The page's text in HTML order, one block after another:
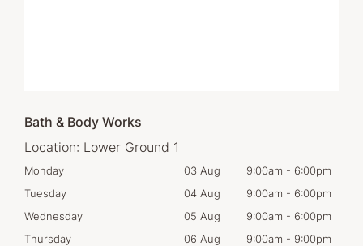
Bath & Body Works
Location: Lower Ground 1
Monday 03 Aug 9:00am - 6:00pm
Tuesday
04 Aug 9:00am - 6:00pm
Wednesday
05 Aug 9:00am - 6:00pm
Thursday
06 Aug 9:00am - 9:00pm